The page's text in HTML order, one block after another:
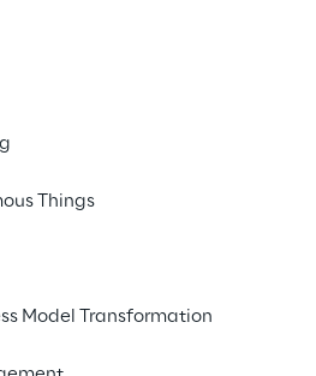
Things
Model Transformation
Fault management,
planning.
collaborations and
network enabling
journey, Inventory
Solutions and
& SDWAN